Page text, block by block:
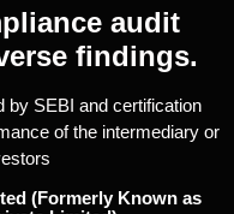
audit
findings.
by SEBI and certification
of the intermediary or
(Formerly Known as